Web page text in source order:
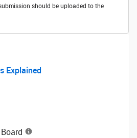
should be uploaded to the
Explained